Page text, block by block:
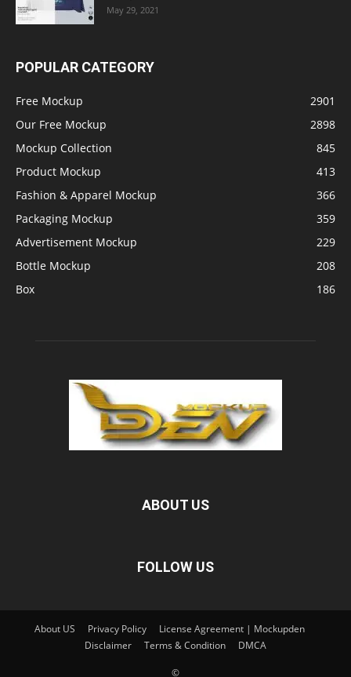
May 29, 2021
POPULAR CATEGORY
Free Mockup
2901
Our Free Mockup
2898
Mockup Collection
845
Product Mockup
413
Fashion & Apparel Mockup
366
Packaging Mockup
359
Advertisement Mockup
229
Bottle Mockup
208
Box
186
ABOUT US
FOLLOW US
About US Privacy Policy
License Agreement | Mockupden
Disclaimer
Terms & Condition DMCA
©